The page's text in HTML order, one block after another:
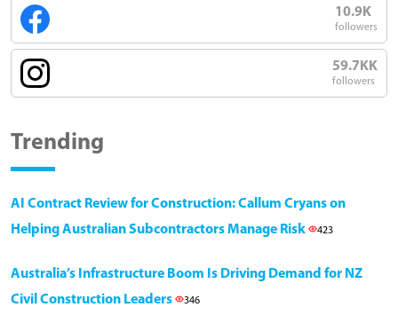
10.9K
followers
59.7KK
followers
Trending
AI Contract Review for Construction: Callum Cryans on
Helping Australian Subcontractors Manage Risk
423
Australia’s Infrastructure Boom Is Driving Demand for NZ
Civil Construction Leaders
346